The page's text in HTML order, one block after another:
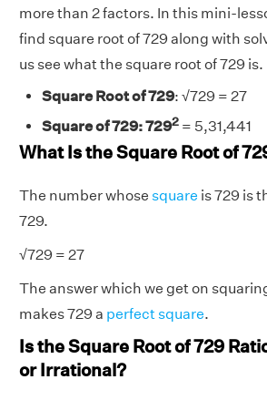
more than 2 factors. In this mini-
find square root of 729 along with
us see what the square root of 729 is.
Square Root of 729: √729 = 27
Square of 729: 7292 = 5,31,441
What Is the Square Root of
The number whose square is 729 is
729.
√729 = 27
The answer which we get on
makes 729 a perfect square.
Is the Square Root of 729
or Irrational?